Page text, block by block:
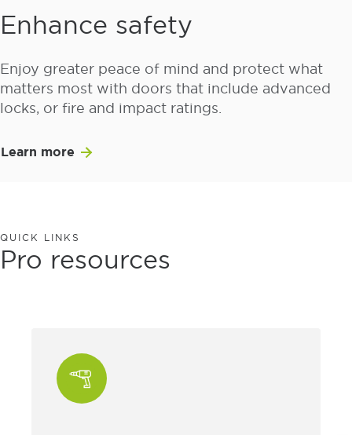
Enhance safety
Enjoy greater peace of mind and protect what
matters most with doors that include advanced
locks, or fire and impact ratings.
Learn more
Pro resources
QUICK LINKS